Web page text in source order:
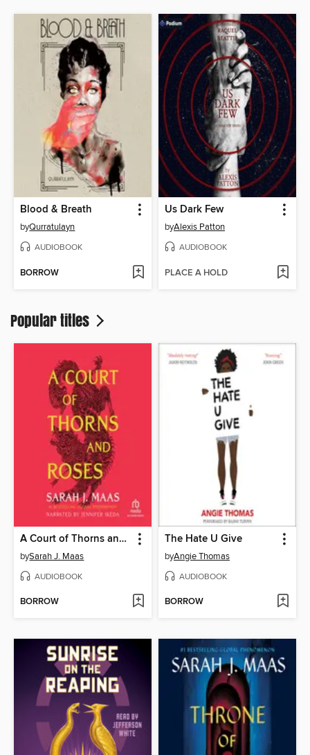
Blood & Breath
byQurratulayn
AUDIOBOOK
BORROW
Us Dark Few
byAlexis Patton
AUDIOBOOK
PLACE A HOLD
Popular titles
A Court of Thorns and Roses
bySarah J. Maas
AUDIOBOOK
BORROW
The Hate U Give
byAngie Thomas
AUDIOBOOK
BORROW